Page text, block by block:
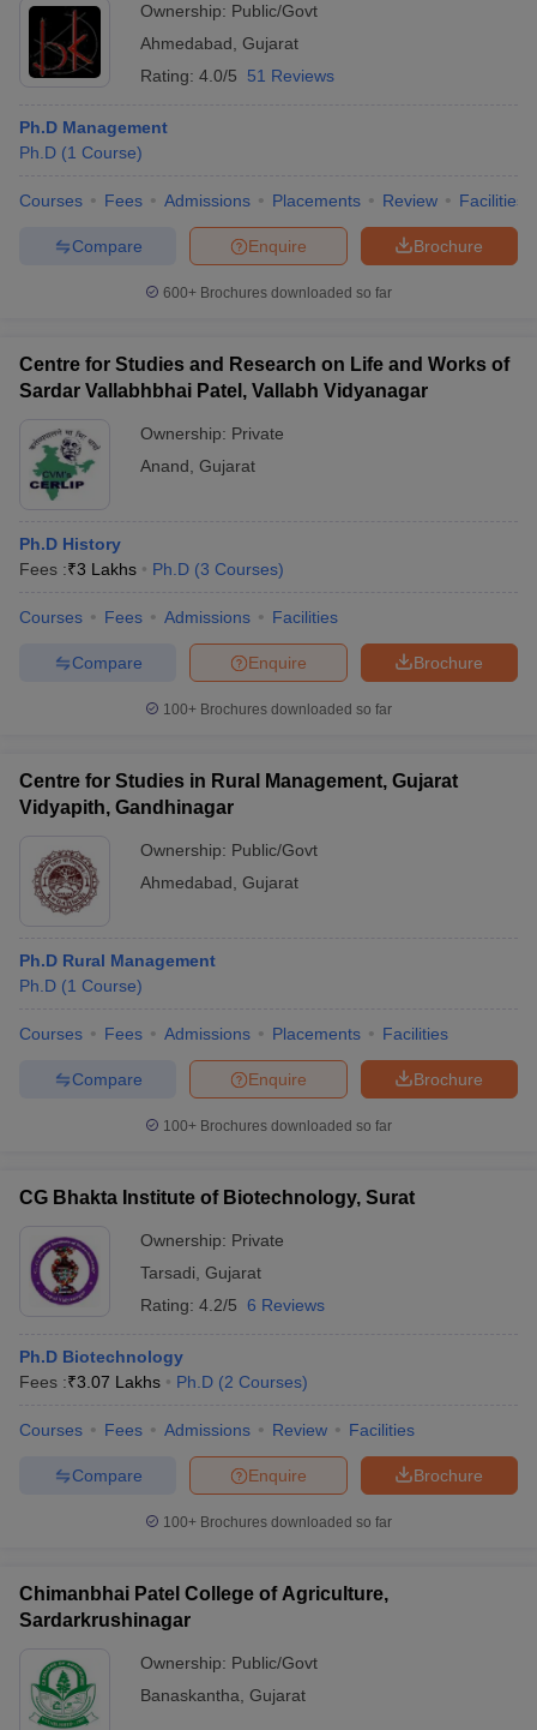
Ownership: Public/Govt
Ahmedabad Gujarat
Rating: 4.0/5 51 Reviews
Ph.D Management
Ph.D (1 Course)
Courses Fees Admissions Placements Review Facilities
Brochure
Enquire
Compare
600+ Brochures downloaded so far
Centre for Studies and Research on Life and Works of
Sardar Vallabhbhai Patel, Vallabh Vidyanagar
Ownership: Private
Anand Gujarat
Ph.D History
Fees :₹3 Lakhs Ph.D (3 Courses)
Courses Fees Admissions Facilities
Brochure
Enquire
Compare
100+ Brochures downloaded so far
Centre for Studies in Rural Management, Gujarat
Vidyapith, Gandhinagar
Ownership: Public/Govt
Ahmedabad Gujarat
Ph.D Rural Management
Ph.D (1 Course)
Courses Fees Admissions Placements Facilities
Brochure
Enquire
Compare
100+ Brochures downloaded so far
CG Bhakta Institute of Biotechnology, Surat
Ownership: Private
Tarsadi Gujarat
Rating: 4.2/5 6 Reviews
Ph.D Biotechnology
Fees :₹3.07 Lakhs Ph.D (2 Courses)
Courses Fees Admissions Review Facilities
Brochure
Enquire
Compare
100+ Brochures downloaded so far
Chimanbhai Patel College of Agriculture,
Sardarkrushinagar
Ownership: Public/Govt
Banaskantha Gujarat